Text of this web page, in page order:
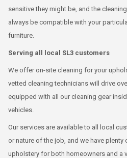
sensitive they might be, and the
always be compatible with your
furniture.
Serving all local SL3 customers
We offer on-site cleaning for your
vetted cleaning technicians will drive
equipped with all our cleaning gear
vehicles.
Our services are available to all local
or nature of the job, and we have plenty
upholstery for both homeowners and a